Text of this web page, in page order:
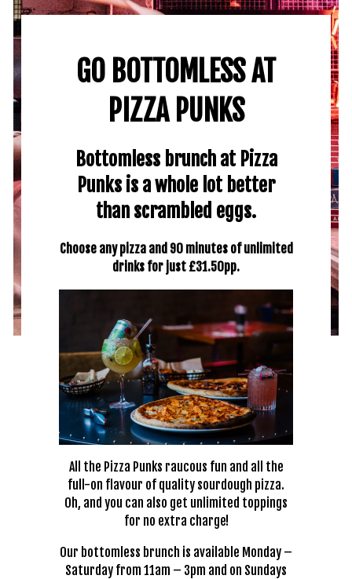
GO BOTTOMLESS AT
PIZZA PUNKS
Bottomless brunch at Pizza
Punks is a whole lot better
than scrambled eggs.
Choose any pizza and 90 minutes of unlimited
drinks for just £31.50pp.
All the Pizza Punks raucous fun and all the
full-on flavour of quality sourdough pizza.
Oh, and you can also get unlimited toppings
for no extra charge!
Our bottomless brunch is available Monday –
Saturday from 11am – 3pm and on Sundays